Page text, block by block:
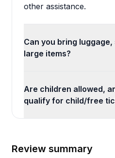
other assistance.
Can you bring
large items?
Are children allowed,
qualify for child/free
Review summary